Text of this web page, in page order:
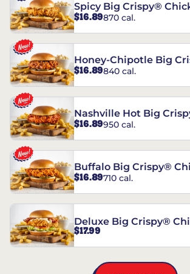
Spicy Big Crispy®
Sandwich
$16.89870 cal.
Honey-Chipotle Big
Chicken Sandwich
$16.89840 cal.
Nashville Hot Big
Chicken Sandwich
$16.89950 cal.
Buffalo Big Crispy®
Sandwich
$16.89710 cal.
Deluxe Big Crispy®
Sandwich
$17.99